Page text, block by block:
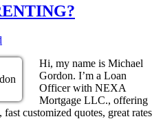
Hi, my name is Michael
Gordon. I’m a Loan
Officer with NEXA
Mortgage LLC., offering
customized quotes, great rates